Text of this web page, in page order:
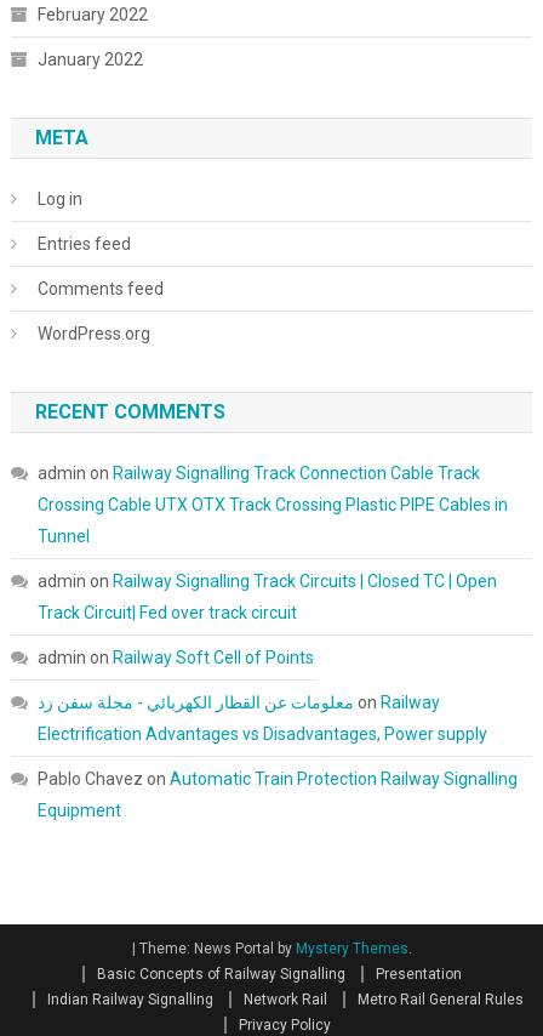
February 2022
January 2022
META
Log in
Entries feed
Comments feed
WordPress.org
RECENT COMMENTS
admin on Railway Signalling Track Connection Cable Track
Crossing Cable UTX OTX Track Crossing Plastic PIPE Cables in
Tunnel
admin on Railway Signalling Track Circuits | Closed TC | Open
Track Circuit| Fed over track circuit
admin on Railway Soft Cell of Points
معلومات عن القطار الكهربائي - مجلة سفن زد on Railway
Electrification Advantages vs Disadvantages, Power supply
Pablo Chavez on Automatic Train Protection Railway Signalling
Equipment
| Theme: News Portal by Mystery Themes
Basic Concepts of Railway Signalling
Presentation
Indian Railway Signalling
Network Rail
Metro Rail General Rules
Privacy Policy